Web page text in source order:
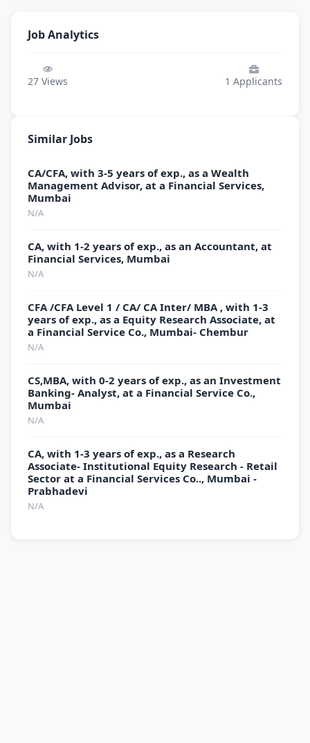
Job Analytics
27 Views 1 Applicants
Similar Jobs
CA/CFA, with 3-5 years of exp., as a Wealth
Management Advisor, at a Financial Services,
Mumbai
N/A
CA, with 1-2 years of exp., as an Accountant, at
Financial Services, Mumbai
N/A
CFA /CFA Level 1 / CA/ CA Inter/ MBA , with 1-3
years of exp., as a Equity Research Associate, at
a Financial Service Co., Mumbai- Chembur
N/A
CS,MBA, with 0-2 years of exp., as an Investment
Banking- Analyst, at a Financial Service Co.,
Mumbai
N/A
CA, with 1-3 years of exp., as a Research
Associate- Institutional Equity Research - Retail
Sector at a Financial Services Co.., Mumbai -
Prabhadevi
N/A